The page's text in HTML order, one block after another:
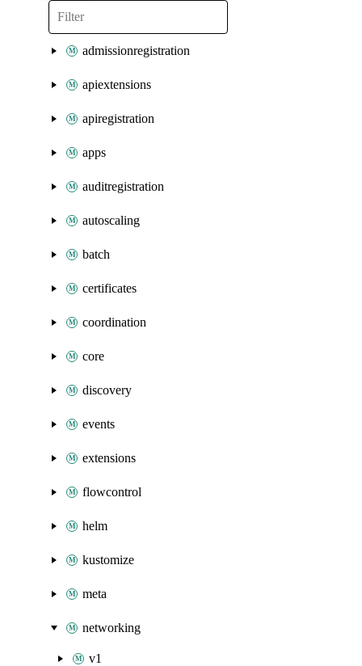
admissionregistration
apiextensions
apiregistration
apps
auditregistration
autoscaling
batch
certificates
coordination
core
discovery
events
extensions
flowcontrol
helm
kustomize
meta
networking
v1